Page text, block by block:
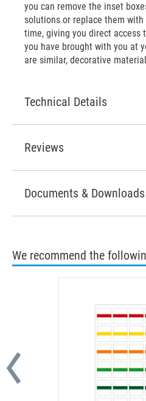
you can remove the inset
solutions or replace them
time, giving you direct access
you have brought with you at
are similar, decorative
Technical Details
Reviews
Documents & Downloads
We recommend the